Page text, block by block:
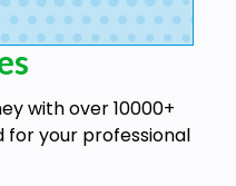
with over 10000+
for your professional